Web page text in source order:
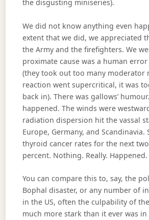
the disgusting miniseries).
We did not know anything even
extent that we did, we appreciated
the Army and the firefighters. We
proximate cause was a human
(they took out too many moderator
reaction went supercritical, it was
back in). There was gallows’
happened. The winds were
radiation dispersion hit the vassal
Europe, Germany, and Scandinavia.
thyroid cancer rates for the next
percent. Nothing. Really. Happened.
You can compare this to, say, the
Bophal disaster, or any number of
in the US, often the culpability of
much more stark than it ever was in